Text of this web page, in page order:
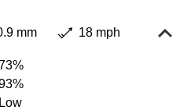
mm 18 mph
Low